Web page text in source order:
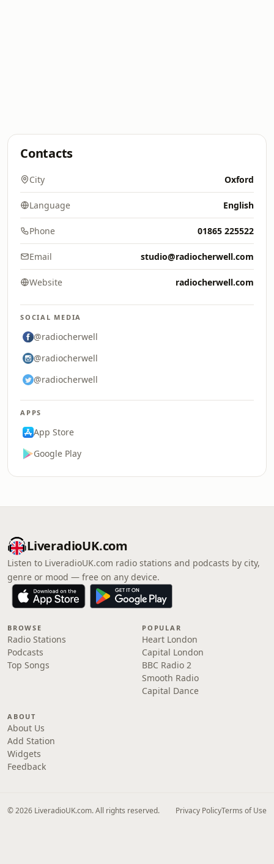
Contacts
City Oxford
Language English
Phone 01865 225522
Email studio@radiocherwell.com
Website radiocherwell.com
SOCIAL MEDIA
@radiocherwell
@radiocherwell
@radiocherwell
APPS
App Store
Google Play
LiveradioUK.com
Listen to LiveradioUK.com radio stations and podcasts by city,
genre or mood — free on any device.
BROWSE
Radio Stations
Podcasts
Top Songs
POPULAR
Heart London
Capital London
BBC Radio 2
Smooth Radio
Capital Dance
ABOUT
About Us
Add Station
Widgets
Feedback
© 2026 LiveradioUK.com. All rights reserved. Privacy PolicyTerms of Use